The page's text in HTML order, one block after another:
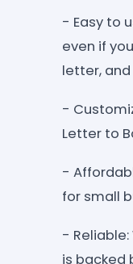
- Easy to
even if
letter,
-
Letter to
-
for small
-
is backed